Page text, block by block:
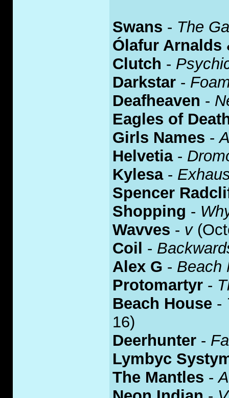
Swans - The
Ólafur Arnalds
Clutch -
Darkstar -
Deafheaven -
Eagles of
Girls Names -
Helvetia-
Kylesa-
Spencer
Shopping -
Wavves - v
Coil -
Alex G - Beach
Protomartyr -
Beach House -
16)
Deerhunter -
Lymbyc
The Mantles -